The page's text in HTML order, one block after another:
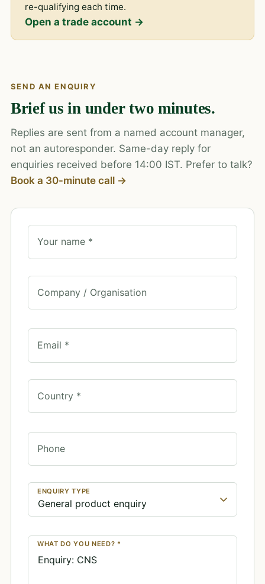
re-qualifying each time.
Open a trade account →
SEND AN ENQUIRY
Brief us in under two minutes.
Replies are sent from a named account manager,
not an autoresponder. Same-day reply for
enquiries received before 14:00 IST. Prefer to talk?
Book a 30-minute call →
Your name *
Company / Organisation
Email *
Country *
Phone
ENQUIRY TYPE
WHAT DO YOU NEED? *